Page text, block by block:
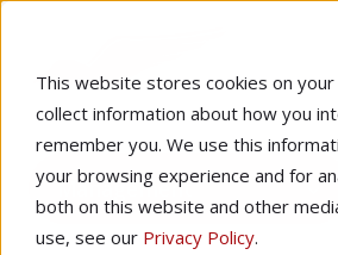
This website stores cookies on
collect information about how you
remember you. We use this
your browsing experience and for
both on this website and other
use, see our Privacy Policy.
Management